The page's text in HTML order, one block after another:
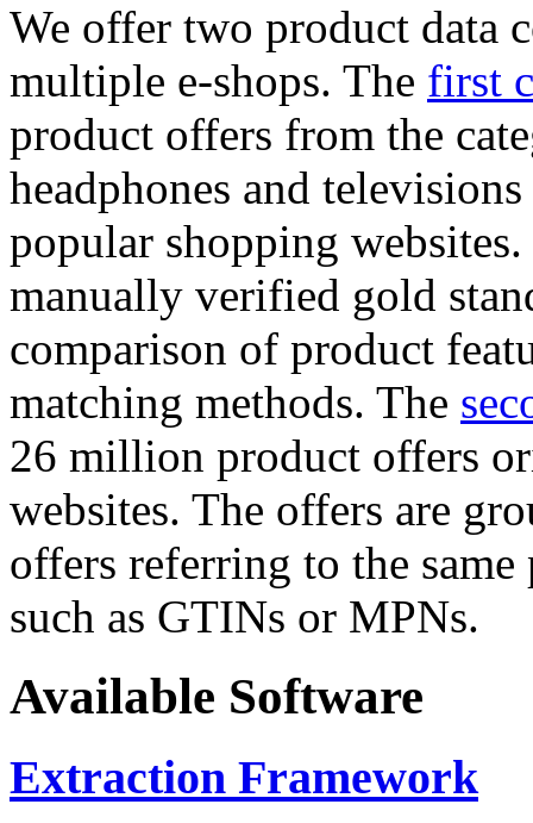
We offer two product data
multiple e-shops. The first
product offers from the
headphones and
popular shopping
manually verified gold
comparison of product
matching methods. The
26 million product offers
websites. The offers are
offers referring to the
such as GTINs or MPNs.
Available Software
Extraction Framework